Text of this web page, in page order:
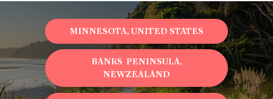
MINNESOTA, UNITED STATES
BANKS PENINSULA,
NEWZEALAND